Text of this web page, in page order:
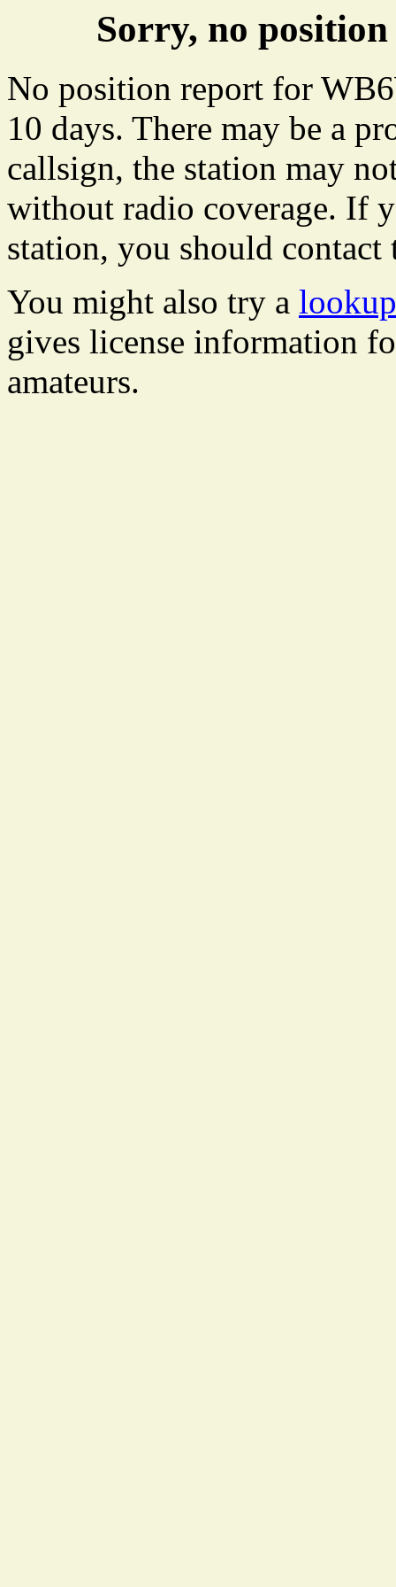
Sorry, no
No position report for
10 days. There may be a
callsign, the station may
without radio coverage. If
station, you should
You might also try a
gives license information
amateurs.